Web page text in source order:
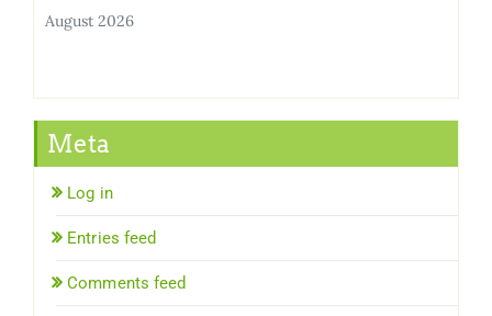
August 2026
Meta
Log in
Entries feed
Comments feed